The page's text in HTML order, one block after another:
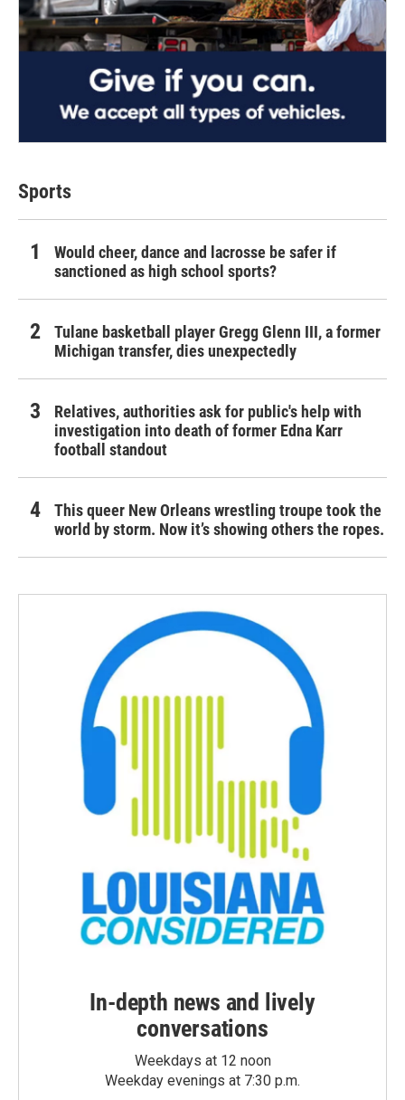
Sports
Would cheer, dance and lacrosse be safer if
sanctioned as high school sports?
Tulane basketball player Gregg Glenn III, a former
Michigan transfer, dies unexpectedly
Relatives, authorities ask for public's help with
investigation into death of former Edna Karr
football standout
This queer New Orleans wrestling troupe took the
world by storm. Now it’s showing others the ropes.
In-depth news and lively
conversations
Weekdays at 12 noon
Weekday evenings at 7:30 p.m.